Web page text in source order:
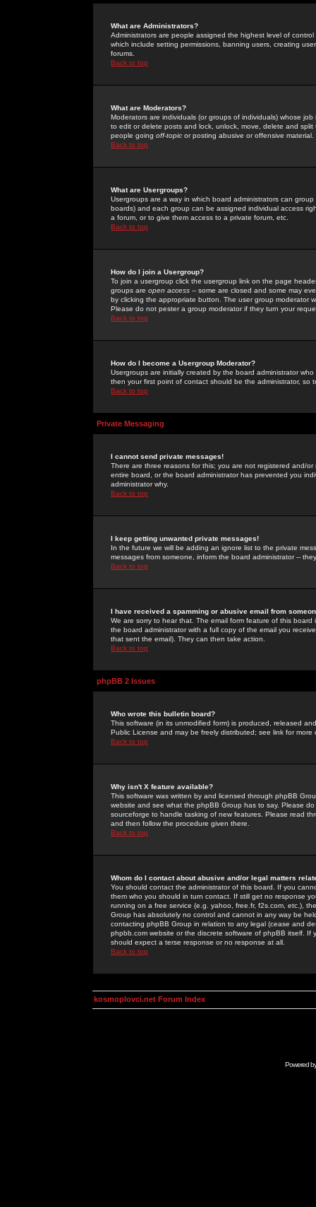
What are Administrators?
Administrators are people assigned the highest level of
which include setting permissions, banning users, creating
forums.
Back to top
What are Moderators?
Moderators are individuals (or groups of individuals) whose
to edit or delete posts and lock, unlock, move, delete and
people going off-topic or posting abusive or offensive material.
Back to top
What are Usergroups?
Usergroups are a way in which board administrators can
boards) and each group can be assigned individual access
a forum, or to give them access to a private forum, etc.
Back to top
How do I join a Usergroup?
To join a usergroup click the usergroup link on the page
groups are open access -- some are closed and some may
by clicking the appropriate button. The user group moderator
Please do not pester a group moderator if they turn your
Back to top
How do I become a Usergroup Moderator?
Usergroups are initially created by the board administrator
then your first point of contact should be the administrator, so
Back to top
Private Messaging
I cannot send private messages!
There are three reasons for this; you are not registered and/
entire board, or the board administrator has prevented you
administrator why.
Back to top
I keep getting unwanted private messages!
In the future we will be adding an ignore list to the private
messages from someone, inform the board administrator --
Back to top
I have received a spamming or abusive email from
We are sorry to hear that. The email form feature of this
the board administrator with a full copy of the email you
that sent the email). They can then take action.
Back to top
phpBB 2 Issues
Who wrote this bulletin board?
This software (in its unmodified form) is produced, released
Public License and may be freely distributed; see link for more
Back to top
Why isn't X feature available?
This software was written by and licensed through phpBB
website and see what the phpBB Group has to say. Please
sourceforge to handle tasking of new features. Please read
and then follow the procedure given there.
Back to top
Whom do I contact about abusive and/or legal matters
You should contact the administrator of this board. If you
them who you should in turn contact. If still get no response
running on a free service (e.g. yahoo, free.fr, f2s.com, etc.),
Group has absolutely no control and cannot in any way be
contacting phpBB Group in relation to any legal (cease and
phpbb.com website or the discrete software of phpBB itself.
should expect a terse response or no response at all.
Back to top
kosmoplovci.net Forum Index
Powered